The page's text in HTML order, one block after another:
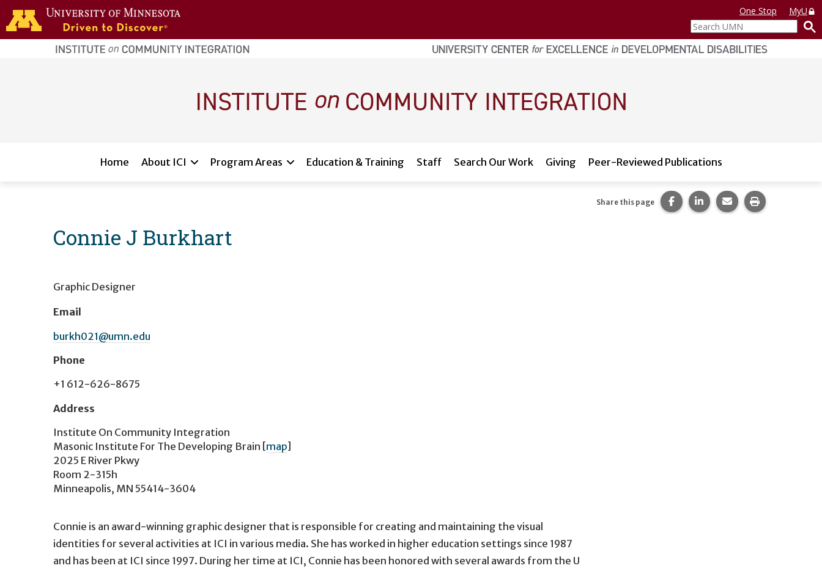
Skip to main content
home
page
One Stop
MyU
Search
UMN
Home About ICI Program Areas Education & Training Staff Search Our Work Giving Peer-Reviewed Publications
Connie J Burkhart
Share this page Share this page on Facebook.
Share this page on
Share this page via
Print this
Graphic Designer
Email
burkh021@umn.edu
Phone
+1 612-626-8675
Address
Institute On Community Integration
Masonic Institute For The Developing Brain [map]
2025 E River Pkwy
Room 2-315h
Minneapolis, MN 55414-3604
Connie is an award-winning graphic designer that is responsible for creating and maintaining the visual
identities for several activities at ICI in various media. She has worked in higher education settings since 1987
and has been at ICI since 1997. During her time at ICI, Connie has been honored with several awards from the U